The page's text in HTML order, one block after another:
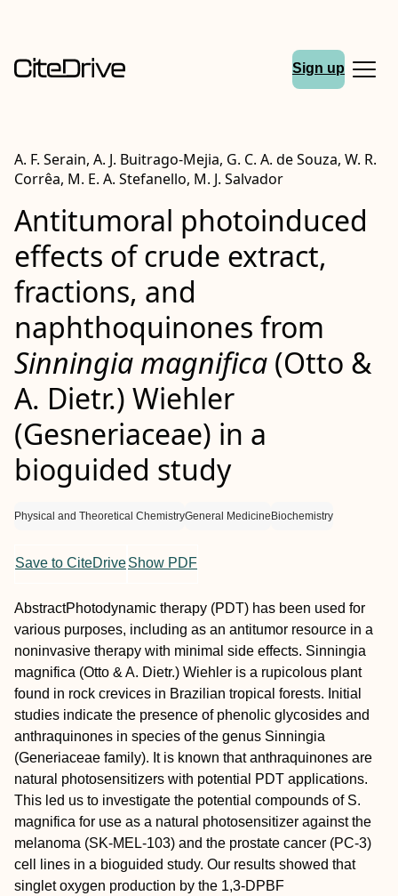
Sign up
A. F. Serain, A. J. Buitrago‐Mejia, G. C. A. de Souza, W. R.
Corrêa, M. E. A. Stefanello, M. J. Salvador
Antitumoral photoinduced
effects of crude extract,
fractions, and
naphthoquinones from
Sinningia magnifica (Otto &
A. Dietr.) Wiehler
(Gesneriaceae) in a
bioguided study
Physical and Theoretical ChemistryGeneral Medicine Biochemistry
Save to CiteDriveShow PDF
AbstractPhotodynamic therapy (PDT) has been used for
various purposes, including as an antitumor resource in a
noninvasive therapy with minimal side effects. Sinningia
magnifica (Otto & A. Dietr.) Wiehler is a rupicolous plant
found in rock crevices in Brazilian tropical forests. Initial
studies indicate the presence of phenolic glycosides and
anthraquinones in species of the genus Sinningia
(Generiaceae family). It is known that anthraquinones are
natural photosensitizers with potential PDT applications.
This led us to investigate the potential compounds of S.
magnifica for use as a natural photosensitizer against the
melanoma (SK‐MEL‐103) and the prostate cancer (PC‐3)
cell lines in a bioguided study. Our results showed that
singlet oxygen production by the 1,3‐DPBF